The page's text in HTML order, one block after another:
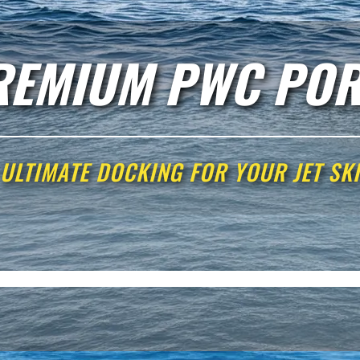
PWC
ULTIMATE DOCKING FOR YOUR JET SKI